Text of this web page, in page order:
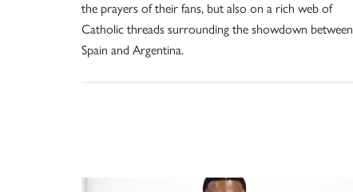
the prayers of their fans, but also on a rich web of
Catholic threads surrounding the showdown between
Spain and Argentina.